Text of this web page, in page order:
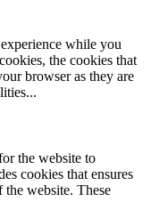
while you
the cookies that
browser as they are
...
the website to
cookies that ensures
the website. These